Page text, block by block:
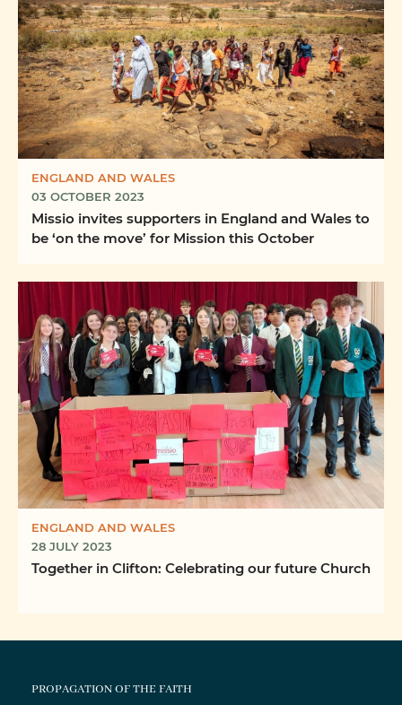
ENGLAND AND WALES
03 OCTOBER 2023
Missio invites supporters in England and Wales to
be ‘on the move’ for Mission this October
ENGLAND AND WALES
28 JULY 2023
Together in Clifton: Celebrating our future Church
PROPAGATION OF THE FAITH